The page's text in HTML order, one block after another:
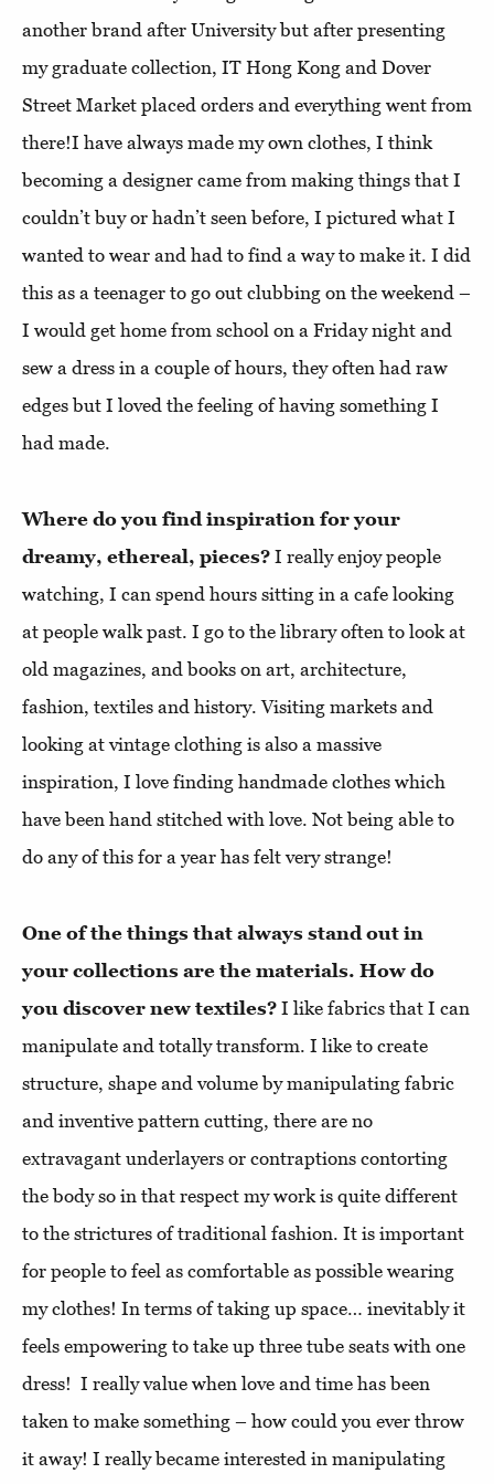
another brand after University but after presenting
my graduate collection, IT Hong Kong and Dover
Street Market placed orders and everything went from
there!I have always made my own clothes, I think
becoming a designer came from making things that I
couldn’t buy or hadn’t seen before, I pictured what I
wanted to wear and had to find a way to make it. I did
this as a teenager to go out clubbing on the weekend –
I would get home from school on a Friday night and
sew a dress in a couple of hours, they often had raw
edges but I loved the feeling of having something I
had made.
Where do you find inspiration for your
dreamy, ethereal, pieces? I really enjoy people
watching, I can spend hours sitting in a cafe looking
at people walk past. I go to the library often to look at
old magazines, and books on art, architecture,
fashion, textiles and history. Visiting markets and
looking at vintage clothing is also a massive
inspiration, I love finding handmade clothes which
have been hand stitched with love. Not being able to
do any of this for a year has felt very strange!
One of the things that always stand out in
your collections are the materials. How do
you discover new textiles? I like fabrics that I can
manipulate and totally transform. I like to create
structure, shape and volume by manipulating fabric
and inventive pattern cutting, there are no
extravagant underlayers or contraptions contorting
the body so in that respect my work is quite different
to the strictures of traditional fashion. It is important
for people to feel as comfortable as possible wearing
my clothes! In terms of taking up space… inevitably it
feels empowering to take up three tube seats with one
dress! I really value when love and time has been
taken to make something – how could you ever throw
it away! I really became interested in manipulating